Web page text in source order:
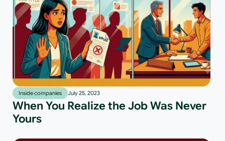
Inside companies July 25, 2023
When You Realize the Job Was Never
Yours